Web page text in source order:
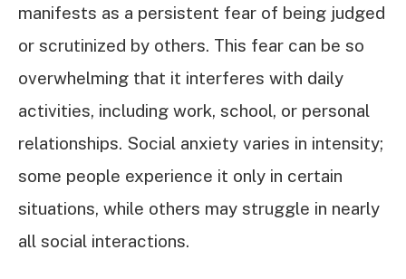
manifests as a persistent fear of being judged
or scrutinized by others. This fear can be so
overwhelming that it interferes with daily
activities, including work, school, or personal
relationships. Social anxiety varies in intensity;
some people experience it only in certain
situations, while others may struggle in nearly
all social interactions.